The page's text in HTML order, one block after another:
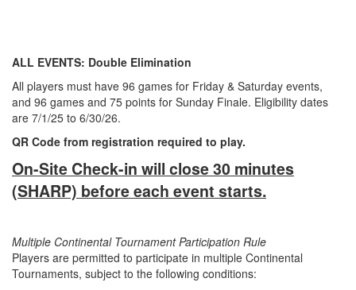
ALL EVENTS: Double Elimination
All players must have 96 games for Friday & Saturday events,
and 96 games and 75 points for Sunday Finale. Eligibility dates
are 7/1/25 to 6/30/26.
QR Code from registration required to play.
On-Site Check-in will close 30 minutes
(SHARP) before each event starts.
Multiple Continental Tournament Participation Rule
Players are permitted to participate in multiple Continental
Tournaments, subject to the following conditions: